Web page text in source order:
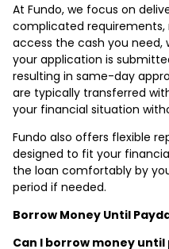
At Fundo, we focus on
complicated
access the cash you need,
your application is
resulting in same-day
are typically transferred
your financial situation
Fundo also offers flexible
designed to fit your
the loan comfortably by
period if needed.
Borrow Money Until
Can I borrow money